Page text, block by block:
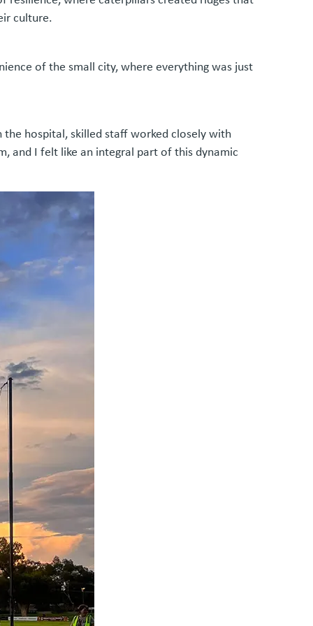
culture.
of the small city, where everything was just
hospital, skilled staff worked closely with
and I felt like an integral part of this dynamic